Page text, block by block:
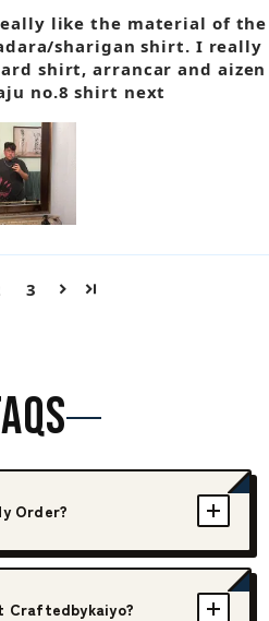
like the material of the
sharigan shirt. I really
shirt, arrancar and aizen
no.8 shirt next
3
Order?
Craftedbykaiyo?